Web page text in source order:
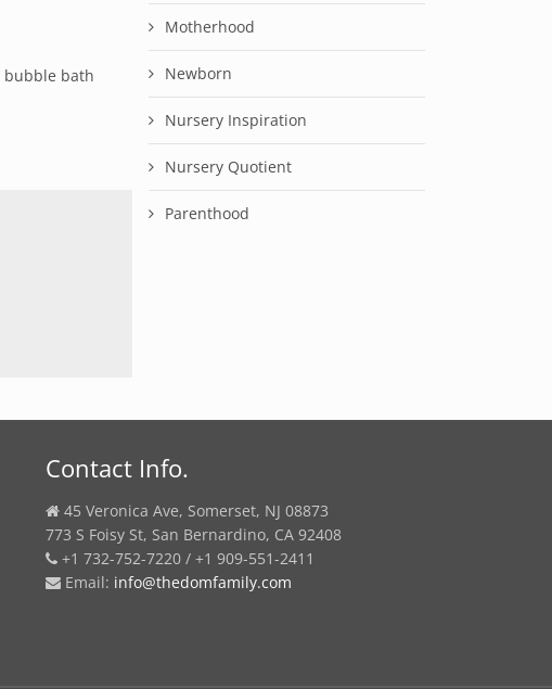
bubble bath
Motherhood
Newborn
Nursery Inspiration
Nursery Quotient
Parenthood
Contact Info.
45 Veronica Ave, Somerset, NJ 08873
773 S Foisy St, San Bernardino, CA 92408
+1 732-752-7220 / +1 909-551-2411
Email: info@thedomfamily.com